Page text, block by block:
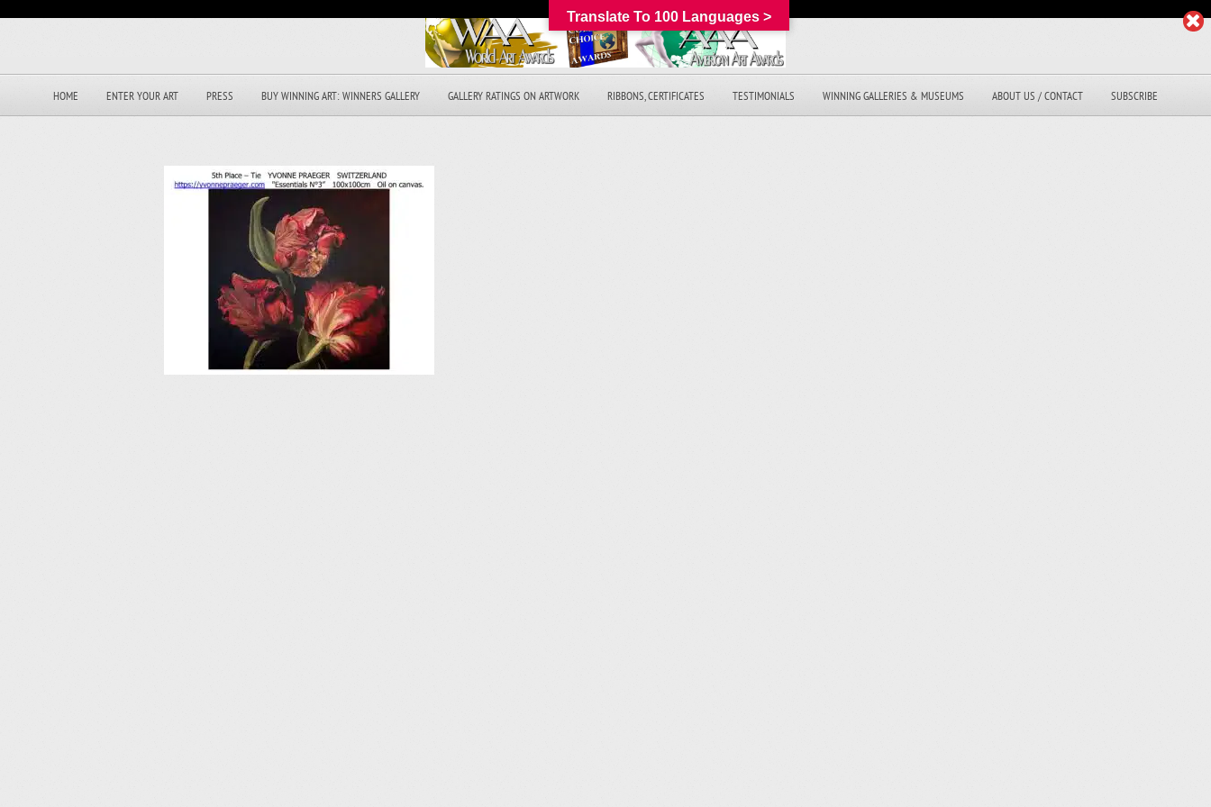
HOME ENTER YOUR ART PRESS BUY WINNING ART: WINNERS GALLERY GALLERY RATINGS ON ARTWORK RIBBONS, CERTIFICATES TESTIMONIALS WINNING GALLERIES & MUSEUMS ABOUT US / CONTACT SUBSCRIBE
Translate To 100 Languages >